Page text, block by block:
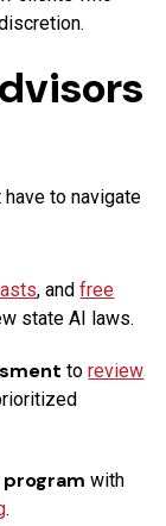
have to navigate
, andfree
state AI laws.
toreview
with
.